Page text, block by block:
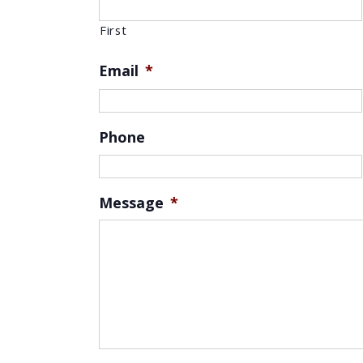
First
Email *
Phone
Message *